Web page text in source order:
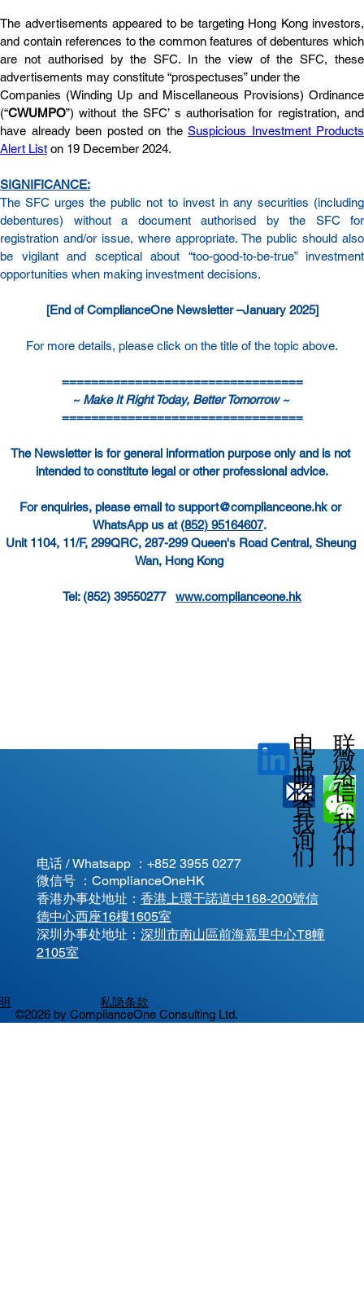
The advertisements appeared to be targeting Hong Kong investors,
and contain references to the common features of debentures which
are not authorised by the SFC. In the view of the SFC, these
advertisements may constitute “prospectuses” under the
Companies (Winding Up and Miscellaneous Provisions) Ordinance
(“CWUMPO”) without the SFC’ s authorisation for registration, and
have already been posted on the Suspicious Investment Products
Alert List on 19 December 2024.
SIGNIFICANCE:
The SFC urges the public not to invest in any securities (including
debentures) without a document authorised by the SFC for
registration and/or issue, where appropriate. The public should also
be vigilant and sceptical about “too-good-to-be-true” investment
opportunities when making investment decisions.
[End of ComplianceOne Newsletter –January 2025]
For more details, please click on the title of the topic above.
=================================
~ Make It Right Today, Better Tomorrow ~
=================================
The Newsletter is for general information purpose only and is not
intended to constitute legal or other professional advice.
For enquiries, please email to support@complianceone.hk or
WhatsApp us at (852) 95164607.
Unit 1104, 11/F, 299QRC, 287-299 Queen's Road Central, Sheung
Wan, Hong Kong
Tel: (852) 39550277 www.complianceone.hk
©2026 by ComplianceOne Consulting Ltd.
电话 / Whatsapp ： +852 3955 0277
微信号 ：ComplianceOneHK
香港办事处地址： 香港上環干諾道中168-200號信
德中心西座16樓1605室
​深圳办事处地址： 深圳市南山區前海嘉里中心T8幢
2105室
私隐条款
电
邮
查
询
追
踪
我
们
联
络
我
们
微
信
我
们